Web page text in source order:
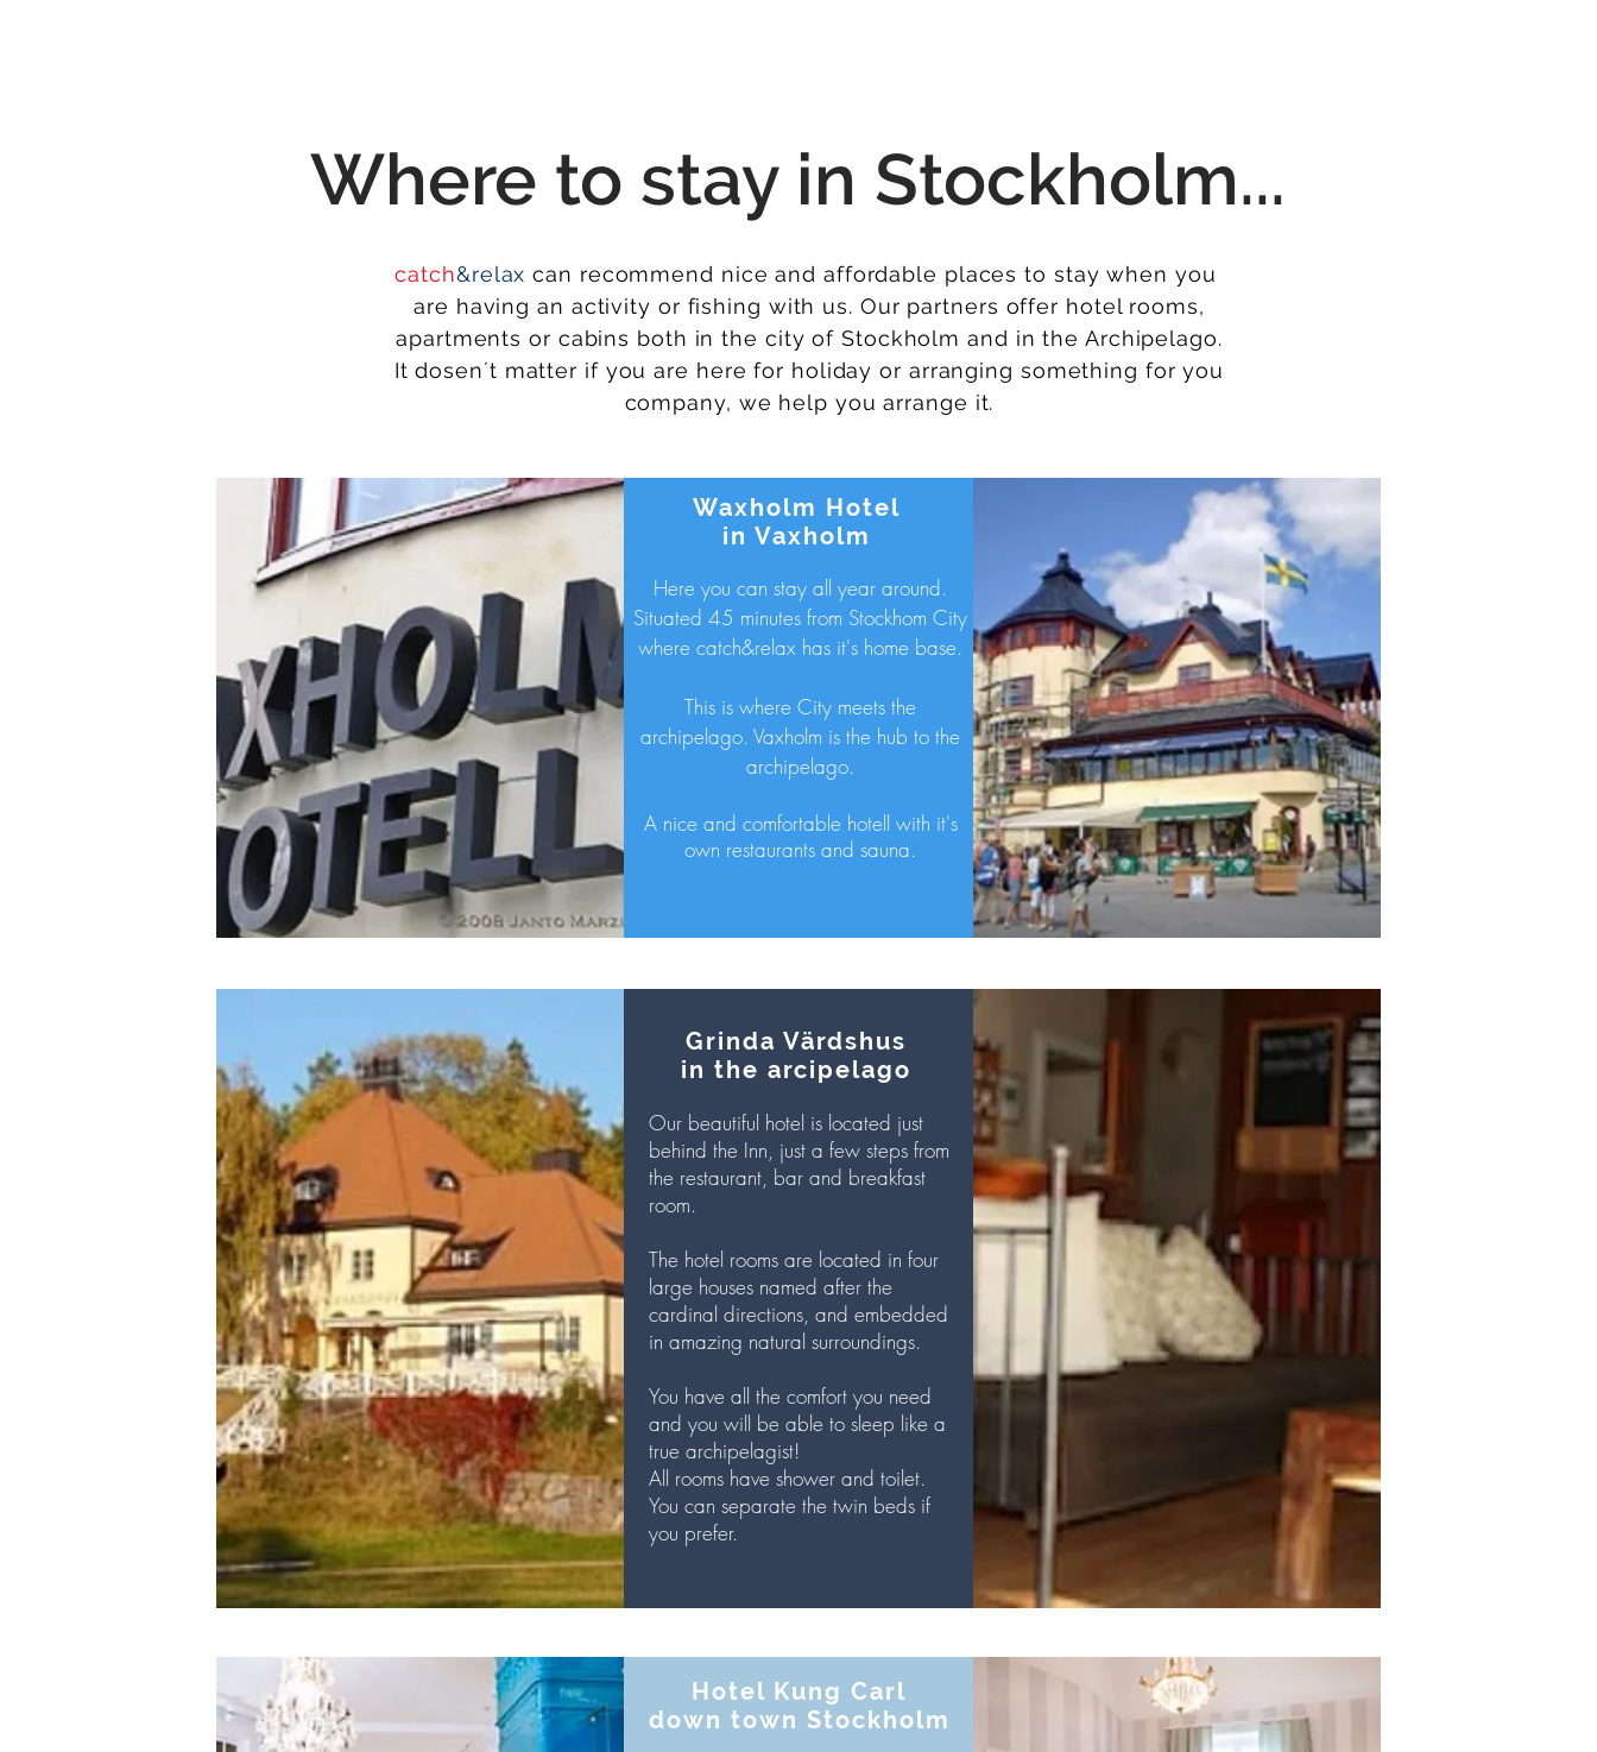
Where to stay in Stockholm...
catch&relax can recommend nice and affordable places to stay when you
are having an activity or fishing with us. Our partners offer hotel rooms,
apartments or cabins both in the city of Stockholm and in the Archipelago.
It dosen´t matter if you are here for holiday or arranging something for you
company, we help you arrange it.
Waxholm Hotel
in Vaxholm
Here you can stay all year around.
Situated 45 minutes from Stockhom City
where catch&relax has it's home base.
This is where City meets the
archipelago. Vaxholm is the hub to the
archipelago.
A nice and comfortable hotell with it's
own restaurants and sauna.
Grinda Värdshus
in the arcipelago
Our beautiful hotel is located just
behind the Inn, just a few steps from
the restaurant, bar and breakfast
room.
The hotel rooms are located in four
large houses named after the
cardinal directions, and embedded
in amazing natural surroundings.
You have all the comfort you need
and you will be able to sleep like a
true archipelagist!
All rooms have shower and toilet.
You can separate the twin beds if
you prefer.
Hotel Kung Carl
down town Stockholm